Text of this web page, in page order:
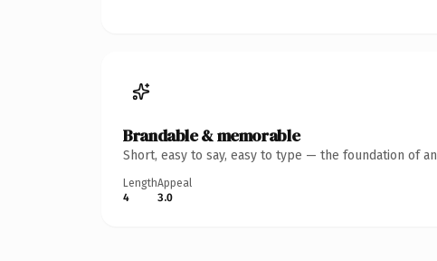
Brandable & memorable
Short, easy to say, easy to type — the foundation of
Length
4
Appeal
3.0